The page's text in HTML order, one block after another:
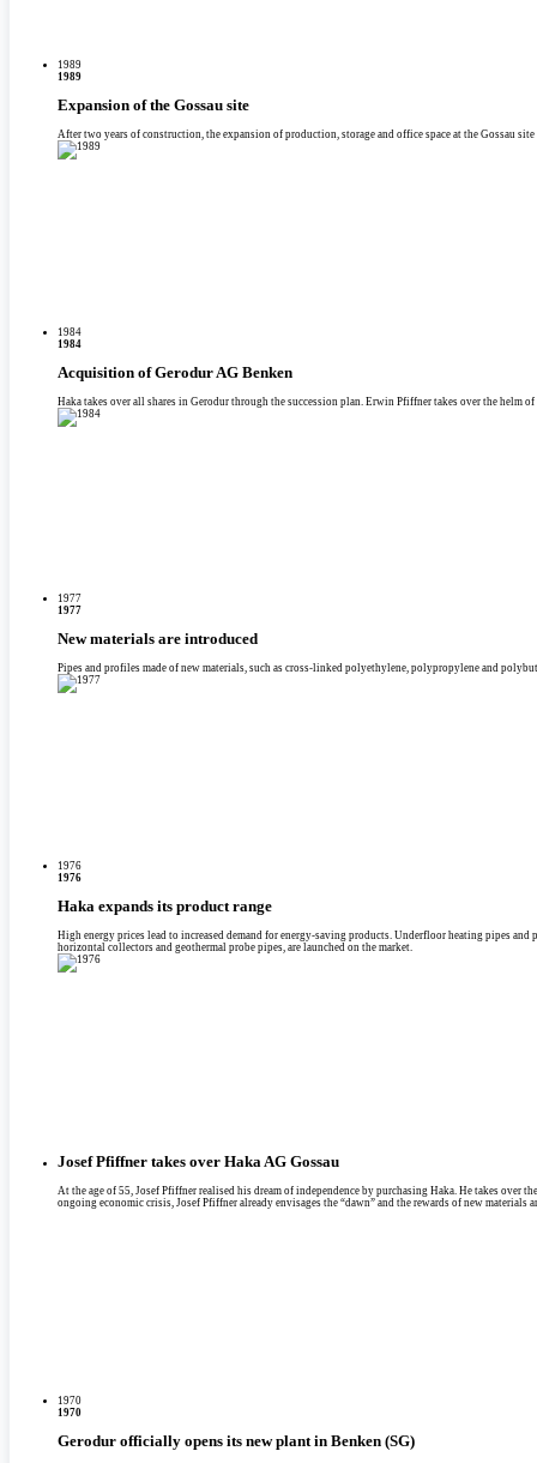
1989
1989
Expansion of the Gossau site
After two years of construction, the expansion of production, storage and office space at the Gossau
1984
1984
Acquisition of Gerodur AG Benken
Haka takes over all shares in Gerodur through the succession plan. Erwin Pfiffner takes over the helm of
1977
1977
New materials are introduced
Pipes and profiles made of new materials, such as cross-linked polyethylene, polypropylene and
1976
1976
Haka expands its product range
High energy prices lead to increased demand for energy-saving products. Underfloor heating pipes and
horizontal collectors and geothermal probe pipes, are launched on the market.
Josef Pfiffner takes over Haka AG Gossau
At the age of 55, Josef Pfiffner realised his dream of independence by purchasing Haka. He takes over
ongoing economic crisis, Josef Pfiffner already envisages the “dawn” and the rewards of new materials
1970
1970
Gerodur officially opens its new plant in Benken (SG)